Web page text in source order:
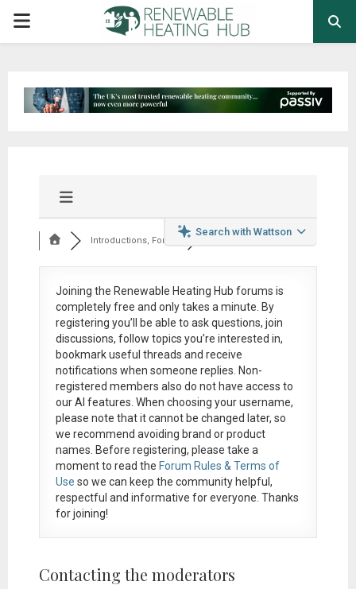
PRIMARY
Search with Wattson
Introductions, Foru...
Joining the Renewable Heating Hub forums is
completely free and only takes a minute. By
registering you’ll be able to ask questions, join
discussions, follow topics you’re interested in,
bookmark useful threads and receive
notifications when someone replies. Non-
registered members also do not have access to
our AI features. When choosing your username,
please note that itcannot be changed later, so
we recommend avoiding brand or product
names. Before registering, please take a
moment to read the Forum Rules & Terms of
Use so we can keep the community helpful,
respectful and informative for everyone. Thanks
for joining!
Contacting the moderators